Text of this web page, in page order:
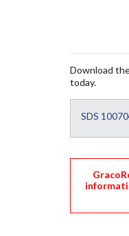
Download
today.
SDS